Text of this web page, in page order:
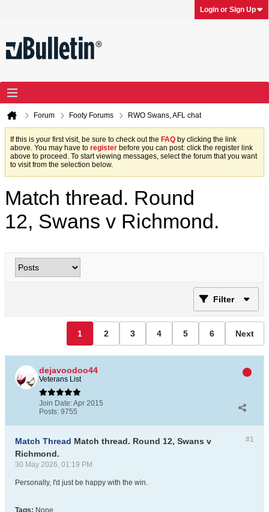
Login or Sign Up
Forum Footy Forums RWO Swans, AFL chat
If this is your first visit, be sure to check out the FAQ by clicking the link
above. You may have to register before you can post: click the register link
above to proceed. To start viewing messages, select the forum that you want
to visit from the selection below.
Match thread. Round
12, Swans v Richmond.
Filter
1 2 3 4 5 6 Next
dejavoodoo44
Veterans List
Join Date:Apr 2015
Posts: 9755
#1
Match Thread Match thread. Round 12, Swans v
Richmond.
30 May 2026, 01:19 PM
Personally, I'd just be happy with the win.
Tags: None